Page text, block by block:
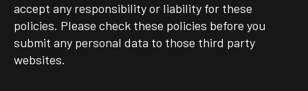
accept any responsibility or liability for these
policies. Please check these policies before you
submit any personal data to those third party
websites.